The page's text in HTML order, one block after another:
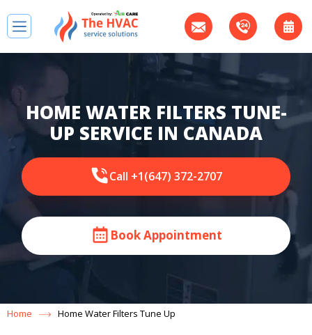
HOME WATER FILTERS TUNE-
UP SERVICE IN CANADA
Call +1(647) 372-2707
Book Appointment
Home Home Water Filters Tune Up